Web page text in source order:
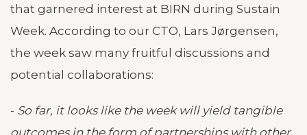
that garnered interest at BIRN during Sustain
Week. According to our CTO, Lars Jørgensen,
the week saw many fruitful discussions and
potential collaborations:
- So far, it looks like the week will yield tangible
outcomes in the form of partnerships with other